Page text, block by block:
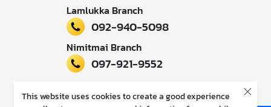
Lamlukka Branch
092-940-5098
Nimitmai Branch
097-921-9552
Follow our news
This website uses cookies to create a good experience